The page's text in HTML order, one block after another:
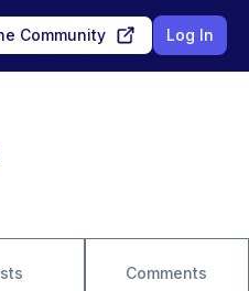
Community Log In
Comments